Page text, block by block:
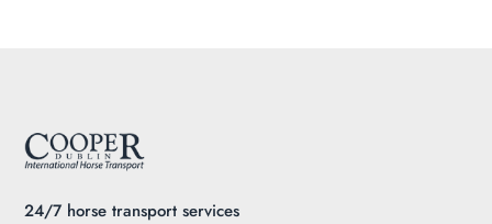
24/7 horse transport services